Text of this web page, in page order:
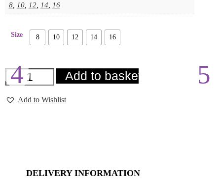
8, 10, 12, 14 16
Size 8 10 12 14 16
ICHI
Brielle
Cardigan
Add to basket
Add to Wishlist
DELIVERY INFORMATION